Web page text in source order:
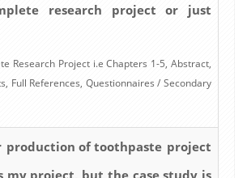
research project or just
Research Project i.e Chapters 1-5, Abstract,
Full References, Questionnaires / Secondary
production of toothpasteproject
my project, but the case study is